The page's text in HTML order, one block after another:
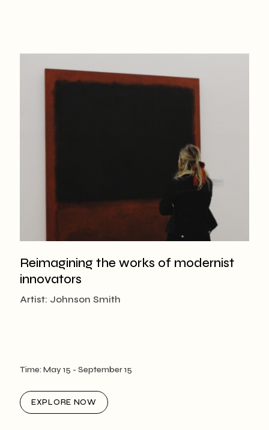
Reimagining the works of modernist
innovators
Artist: Johnson Smith
Time: May 15 - September 15
EXPLORE NOW